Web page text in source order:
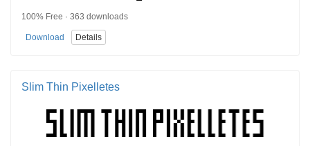
100% Free · 363 downloads
Download Details
Slim Thin Pixelletes